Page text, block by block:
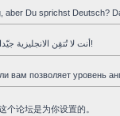
aber Du sprichst Deutsch?
أنت لا تُتقِن الانجليزية جيّدا و تحبِّذ العربية ؟ هذا المنتدى هو لك!
вам позволяет уровень
个论坛是为你设置的。